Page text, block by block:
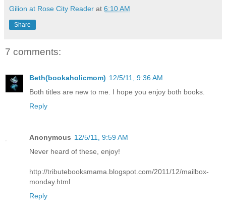
Gilion at Rose City Reader at 6:10 AM
Share
7 comments:
Beth(bookaholicmom) 12/5/11, 9:36 AM
Both titles are new to me. I hope you enjoy both books.
Reply
Anonymous 12/5/11, 9:59 AM
Never heard of these, enjoy!
http://tributebooksmama.blogspot.com/2011/12/mailbox-
monday.html
Reply